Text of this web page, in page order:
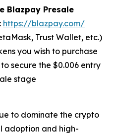
Blazpay Presale
https://blazpay.com/
Trust Wallet, etc.)
you wish to purchase
secure the $0.006 entry
stage
to dominate the crypto
adoption and high-